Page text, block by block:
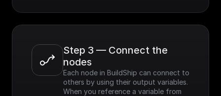
Step 3 — Connect the
nodes
Each node in BuildShip can connect to
others by using their output variables.
When you reference a variable from